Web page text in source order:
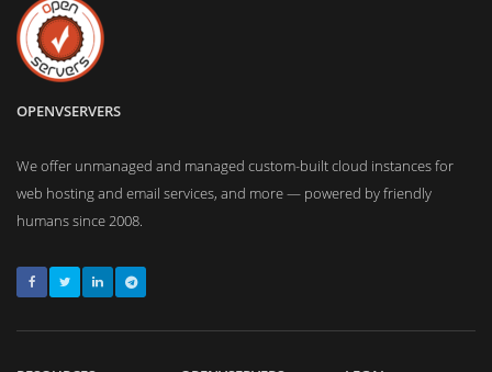
OPENVSERVERS
We offer unmanaged and managed custom-built cloud instances for
web hosting and email services, and more — powered by friendly
humans since 2008.